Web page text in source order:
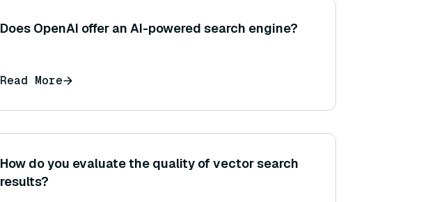
Does OpenAI offer an AI-powered search engine?
Read More
How do you evaluate the quality of vector search
results?